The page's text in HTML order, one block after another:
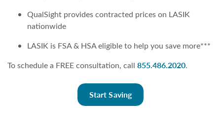
QualSight provides contracted prices on LASIK
nationwide
LASIK is FSA & HSA eligible to help you save more***
To schedule a FREE consultation, call 855.486.2020.
Start Saving